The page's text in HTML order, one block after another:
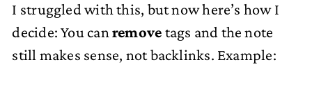
I struggled with this, but now here’s how I
decide: You canremove tags and the note
still makes sense, not backlinks. Example: